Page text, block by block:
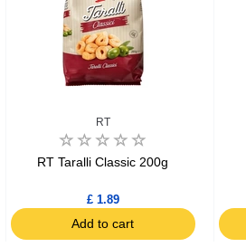
RT
RT Taralli Classic 200g
£ 1.89
Add to cart